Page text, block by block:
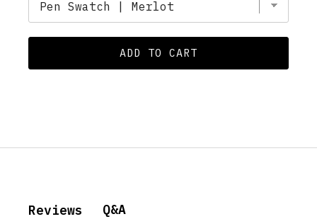
ADD TO CART
Reviews Q&A